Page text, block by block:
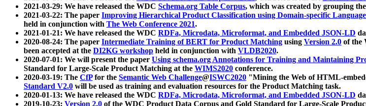
2021-03-29: We have released the WDC Schema.org Table Corpus, which was created by grouping
2021-03-22: The paper Improving Hierarchical Product Classification using Domain-specific
held in conjunction with The Web Conference 2021.
2021-01-21: We have released the WDC RDFa, Microdata, Microformat, and Embedded JSON-LD
2020-08-24: The paper Intermediate Training of BERT for Product Matching using Version 2.0 of the
been accepted at the DI2KG workshop held in conjunction with VLDB2020.
2020-07-01: We will present the paper Using schema.org Annotations for Training and Maintaining
Standard for Large-Scale Product Matching at the WIMS2020 conference.
2020-03-19: The CfPfor the Semantic Web Challenge@ISWC2020 "Mining the Web of HTML-
Standard V2.0 will be used as training and evaluation resources for the Product Matching task.
2020-01-13: We have released the WDC RDFa, Microdata, Microformat, and Embedded JSON-LD
2019-10-23: Version 2.0 of the WDC Product Data Corpus and Gold Standard for Large-Scale